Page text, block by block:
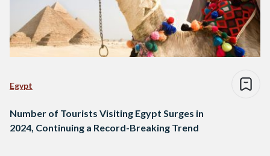
Egypt
Number of Tourists Visiting Egypt Surges in
2024, Continuing a Record-Breaking Trend